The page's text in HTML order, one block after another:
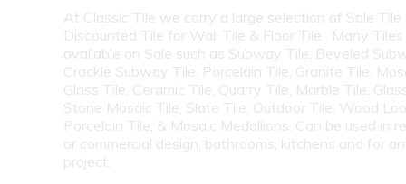
At Classic Tile we carry a large selection of Sale Tile
Discounted Tile for Wall Tile & Floor Tile . Many
available on Sale such as Subway Tile, Beveled
Crackle Subway Tile, Porcelain Tile, Granite Tile,
Glass Tile, Ceramic Tile, Quarry Tile, Marble Tile,
Stone Mosaic Tile, Slate Tile, Outdoor Tile, Wood
Porcelain Tile, & Mosaic Medallions. Can be used in
or commercial design, bathrooms, kitchens and for
project.